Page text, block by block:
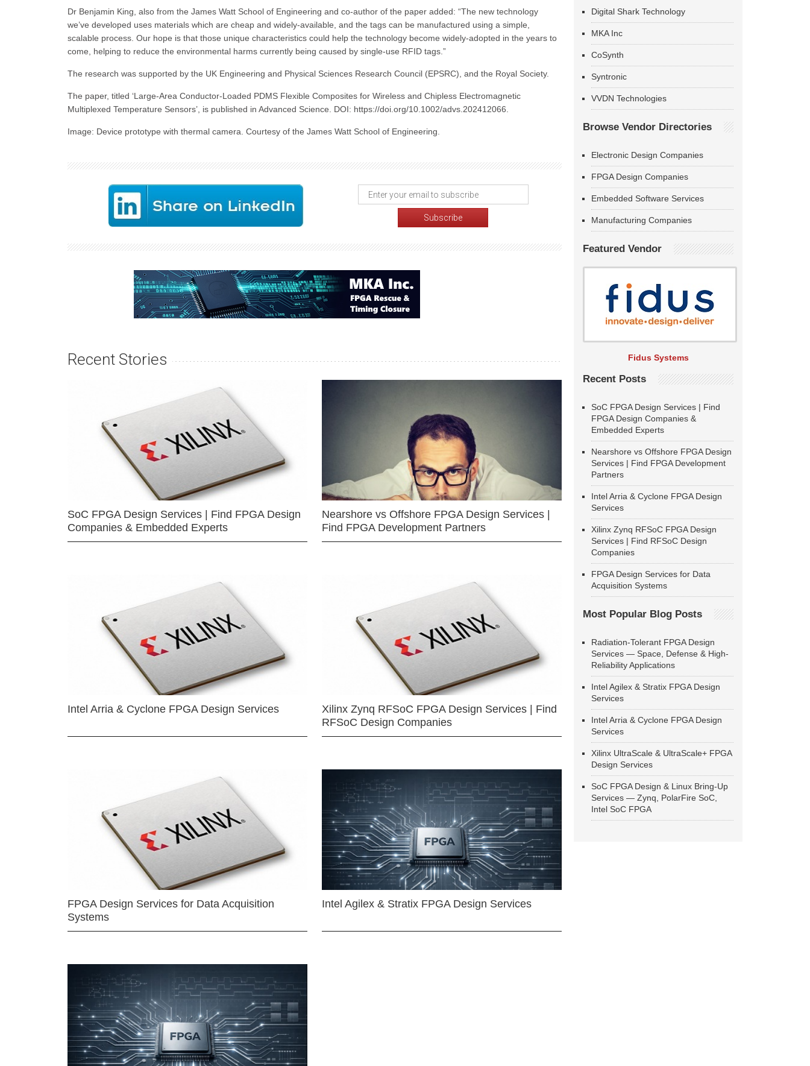
Dr Benjamin King, also from the James Watt School of Engineering and co-author of the paper added: “The new technology
we’ve developed uses materials which are cheap and widely-available, and the tags can be manufactured using a simple,
scalable process. Our hope is that those unique characteristics could help the technology become widely-adopted in the years to
come, helping to reduce the environmental harms currently being caused by single-use RFID tags.”
The research was supported by the UK Engineering and Physical Sciences Research Council (EPSRC), and the Royal Society.
The paper, titled ‘Large-Area Conductor-Loaded PDMS Flexible Composites for Wireless and Chipless Electromagnetic
Multiplexed Temperature Sensors’, is published in Advanced Science. DOI: https://doi.org/10.1002/advs.202412066.
Image: Device prototype with thermal camera. Courtesy of the James Watt School of Engineering.
Recent Stories
SoC FPGA Design Services | Find FPGA Design
Companies & Embedded Experts
Nearshore vs Offshore FPGA Design Services |
Find FPGA Development Partners
Intel Arria & Cyclone FPGA Design Services
Xilinx Zynq RFSoC FPGA Design Services | Find
RFSoC Design Companies
FPGA Design Services for Data Acquisition
Systems
Intel Agilex & Stratix FPGA Design Services
Digital Shark Technology
MKA Inc
CoSynth
Syntronic
VVDN Technologies
Browse Vendor Directories
Electronic Design Companies
FPGA Design Companies
Embedded Software Services
Manufacturing Companies
Featured Vendor
Fidus Systems
Recent Posts
SoC FPGA Design Services | Find
FPGA Design Companies &
Embedded Experts
Nearshore vs Offshore FPGA Design
Services | Find FPGA Development
Partners
Intel Arria & Cyclone FPGA Design
Services
Xilinx Zynq RFSoC FPGA Design
Services | Find RFSoC Design
Companies
FPGA Design Services for Data
Acquisition Systems
Most Popular Blog Posts
Radiation-Tolerant FPGA Design
Services — Space, Defense & High-
Reliability Applications
Intel Agilex & Stratix FPGA Design
Services
Intel Arria & Cyclone FPGA Design
Services
Xilinx UltraScale & UltraScale+ FPGA
Design Services
SoC FPGA Design & Linux Bring-Up
Services — Zynq, PolarFire SoC,
Intel SoC FPGA